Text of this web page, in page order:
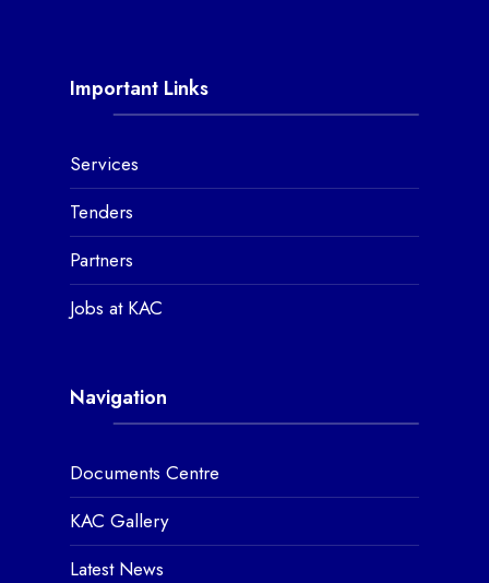
Important Links
Services
Tenders
Partners
Jobs at KAC
Navigation
Documents Centre
KAC Gallery
Latest News